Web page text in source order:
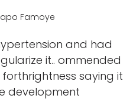
Famoye
and had
it.. ommended
saying it
development